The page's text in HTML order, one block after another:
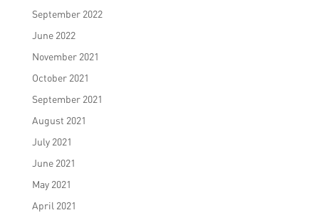
September 2022
June 2022
November 2021
October 2021
September 2021
August 2021
July 2021
June 2021
May 2021
April 2021